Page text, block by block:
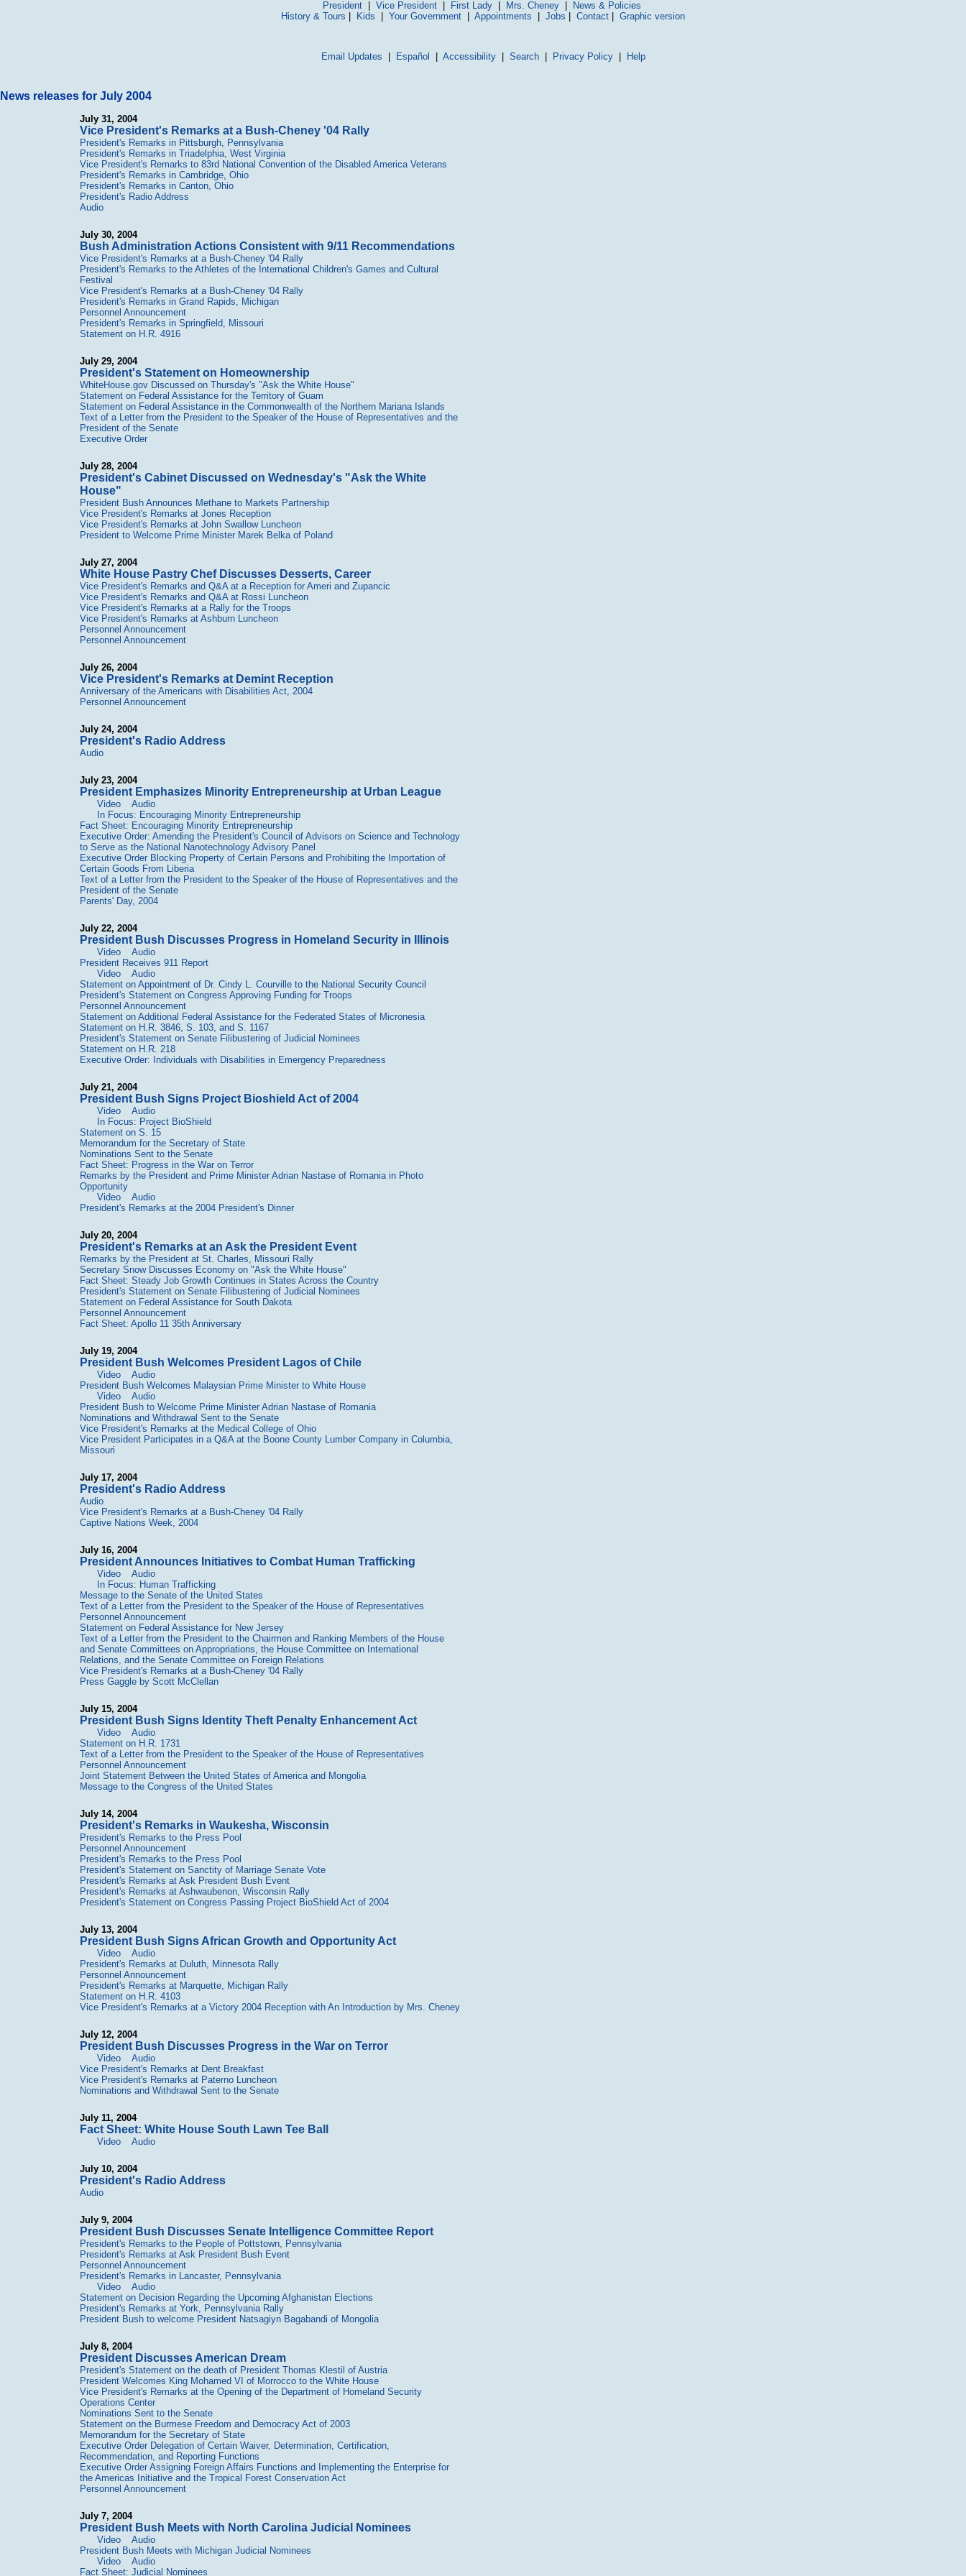
President| Vice President| First Lady| Mrs. Cheney|
News & Policies
History & Tours
Kids Your Government Appointments Jobs Contact Graphic version
Email Updates Español Accessibility| Search| Privacy Policy| Help
News releases for July 2004
July 31, 2004
Vice President's Remarks at a Bush-Cheney '04 Rally
President's Remarks in Pittsburgh, Pennsylvania
President's Remarks in Triadelphia, West Virginia
Vice President's Remarks to 83rd National Convention of the Disabled America Veterans
President's Remarks in Cambridge, Ohio
President's Remarks in Canton, Ohio
President's Radio Address
Audio
July 30, 2004
Bush Administration Actions Consistent with 9/11 Recommendations
Vice President's Remarks at a Bush-Cheney '04 Rally
President's Remarks to the Athletes of the International Children's Games and Cultural
Festival
Vice President's Remarks at a Bush-Cheney '04 Rally
President's Remarks in Grand Rapids, Michigan
Personnel Announcement
President's Remarks in Springfield, Missouri
Statement on H.R. 4916
July 29, 2004
President's Statement on Homeownership
WhiteHouse.gov Discussed on Thursday's "Ask the White House"
Statement on Federal Assistance for the Territory of Guam
Statement on Federal Assistance in the Commonwealth of the Northern Mariana Islands
Text of a Letter from the President to the Speaker of the House of Representatives and the
President of the Senate
Executive Order
July 28, 2004
President's Cabinet Discussed on Wednesday's "Ask the White
House"
President Bush Announces Methane to Markets Partnership
Vice President's Remarks at Jones Reception
Vice President's Remarks at John Swallow Luncheon
President to Welcome Prime Minister Marek Belka of Poland
July 27, 2004
White House Pastry Chef Discusses Desserts, Career
Vice President's Remarks and Q&A at a Reception for Ameri and Zupancic
Vice President's Remarks and Q&A at Rossi Luncheon
Vice President's Remarks at a Rally for the Troops
Vice President's Remarks at Ashburn Luncheon
Personnel Announcement
Personnel Announcement
July 26, 2004
Vice President's Remarks at Demint Reception
Anniversary of the Americans with Disabilities Act, 2004
Personnel Announcement
July 24, 2004
President's Radio Address
Audio
July 23, 2004
President Emphasizes Minority Entrepreneurship at Urban League
Video
Audio
In Focus: Encouraging Minority Entrepreneurship
Fact Sheet: Encouraging Minority Entrepreneurship
Executive Order: Amending the President's Council of Advisors on Science and Technology
to Serve as the National Nanotechnology Advisory Panel
Executive Order Blocking Property of Certain Persons and Prohibiting the Importation of
Certain Goods From Liberia
Text of a Letter from the President to the Speaker of the House of Representatives and the
President of the Senate
Parents' Day, 2004
July 22, 2004
President Bush Discusses Progress in Homeland Security in Illinois
Video
Audio
President Receives 911 Report
Video
Audio
Statement on Appointment of Dr. Cindy L. Courville to the National Security Council
President's Statement on Congress Approving Funding for Troops
Personnel Announcement
Statement on Additional Federal Assistance for the Federated States of Micronesia
Statement on H.R. 3846, S. 103, and S. 1167
President's Statement on Senate Filibustering of Judicial Nominees
Statement on H.R. 218
Executive Order: Individuals with Disabilities in Emergency Preparedness
July 21, 2004
President Bush Signs Project Bioshield Act of 2004
Video
Audio
In Focus: Project BioShield
Statement on S. 15
Memorandum for the Secretary of State
Nominations Sent to the Senate
Fact Sheet: Progress in the War on Terror
Remarks by the President and Prime Minister Adrian Nastase of Romania in Photo
Opportunity
Video
Audio
President's Remarks at the 2004 President's Dinner
July 20, 2004
President's Remarks at an Ask the President Event
Remarks by the President at St. Charles, Missouri Rally
Secretary Snow Discusses Economy on "Ask the White House"
Fact Sheet: Steady Job Growth Continues in States Across the Country
President's Statement on Senate Filibustering of Judicial Nominees
Statement on Federal Assistance for South Dakota
Personnel Announcement
Fact Sheet: Apollo 11 35th Anniversary
July 19, 2004
President Bush Welcomes President Lagos of Chile
Video
Audio
President Bush Welcomes Malaysian Prime Minister to White House
Video
Audio
President Bush to Welcome Prime Minister Adrian Nastase of Romania
Nominations and Withdrawal Sent to the Senate
Vice President's Remarks at the Medical College of Ohio
Vice President Participates in a Q&A at the Boone County Lumber Company in Columbia,
Missouri
July 17, 2004
President's Radio Address
Audio
Vice President's Remarks at a Bush-Cheney '04 Rally
Captive Nations Week, 2004
July 16, 2004
President Announces Initiatives to Combat Human Trafficking
Video
Audio
In Focus: Human Trafficking
Message to the Senate of the United States
Text of a Letter from the President to the Speaker of the House of Representatives
Personnel Announcement
Statement on Federal Assistance for New Jersey
Text of a Letter from the President to the Chairmen and Ranking Members of the House
and Senate Committees on Appropriations, the House Committee on International
Relations, and the Senate Committee on Foreign Relations
Vice President's Remarks at a Bush-Cheney '04 Rally
Press Gaggle by Scott McClellan
July 15, 2004
President Bush Signs Identity Theft Penalty Enhancement Act
Video
Audio
Statement on H.R. 1731
Text of a Letter from the President to the Speaker of the House of Representatives
Personnel Announcement
Joint Statement Between the United States of America and Mongolia
Message to the Congress of the United States
July 14, 2004
President's Remarks in Waukesha, Wisconsin
President's Remarks to the Press Pool
Personnel Announcement
President's Remarks to the Press Pool
President's Statement on Sanctity of Marriage Senate Vote
President's Remarks at Ask President Bush Event
President's Remarks at Ashwaubenon, Wisconsin Rally
President's Statement on Congress Passing Project BioShield Act of 2004
July 13, 2004
President Bush Signs African Growth and Opportunity Act
Video
Audio
President's Remarks at Duluth, Minnesota Rally
Personnel Announcement
President's Remarks at Marquette, Michigan Rally
Statement on H.R. 4103
Vice President's Remarks at a Victory 2004 Reception with An Introduction by Mrs. Cheney
July 12, 2004
President Bush Discusses Progress in the War on Terror
Video
Audio
Vice President's Remarks at Dent Breakfast
Vice President's Remarks at Paterno Luncheon
Nominations and Withdrawal Sent to the Senate
July 11, 2004
Fact Sheet: White House South Lawn Tee Ball
Video Audio
July 10, 2004
President's Radio Address
Audio
July 9, 2004
President Bush Discusses Senate Intelligence Committee Report
President's Remarks to the People of Pottstown, Pennsylvania
President's Remarks at Ask President Bush Event
Personnel Announcement
President's Remarks in Lancaster, Pennsylvania
Video
Audio
Statement on Decision Regarding the Upcoming Afghanistan Elections
President's Remarks at York, Pennsylvania Rally
President Bush to welcome President Natsagiyn Bagabandi of Mongolia
July 8, 2004
President Discusses American Dream
President's Statement on the death of President Thomas Klestil of Austria
President Welcomes King Mohamed VI of Morrocco to the White House
Vice President's Remarks at the Opening of the Department of Homeland Security
Operations Center
Nominations Sent to the Senate
Statement on the Burmese Freedom and Democracy Act of 2003
Memorandum for the Secretary of State
Executive Order Delegation of Certain Waiver, Determination, Certification,
Recommendation, and Reporting Functions
Executive Order Assigning Foreign Affairs Functions and Implementing the Enterprise for
the Americas Initiative and the Tropical Forest Conservation Act
Personnel Announcement
July 7, 2004
President Bush Meets with North Carolina Judicial Nominees
Video
Audio
President Bush Meets with Michigan Judicial Nominees
Video
Audio
Fact Sheet: Judicial Nominees